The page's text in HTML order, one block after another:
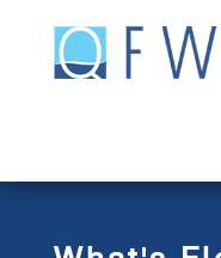
content